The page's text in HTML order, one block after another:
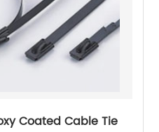
Coated Cable Tie